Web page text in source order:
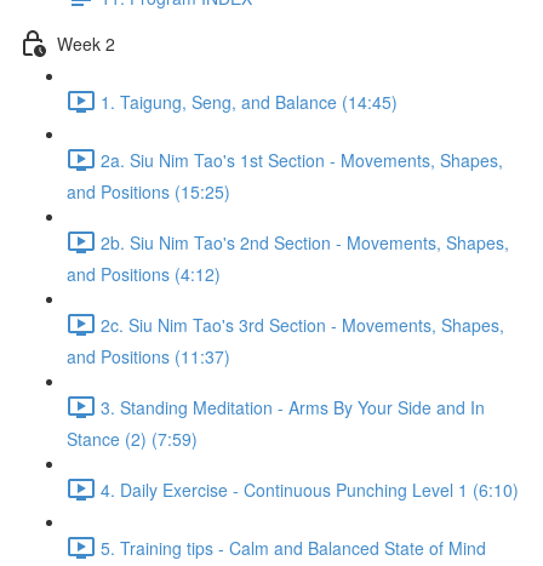
Week 2
1. Taigung, Seng, and Balance (14:45)
2a. Siu Nim Tao's 1st Section - Movements, Shapes,
and Positions (15:25)
2b. Siu Nim Tao's 2nd Section - Movements, Shapes,
and Positions (4:12)
2c. Siu Nim Tao's 3rd Section - Movements, Shapes,
and Positions (11:37)
3. Standing Meditation - Arms By Your Side and In
Stance (2) (7:59)
4. Daily Exercise - Continuous Punching Level 1 (6:10)
5. Training tips - Calm and Balanced State of Mind